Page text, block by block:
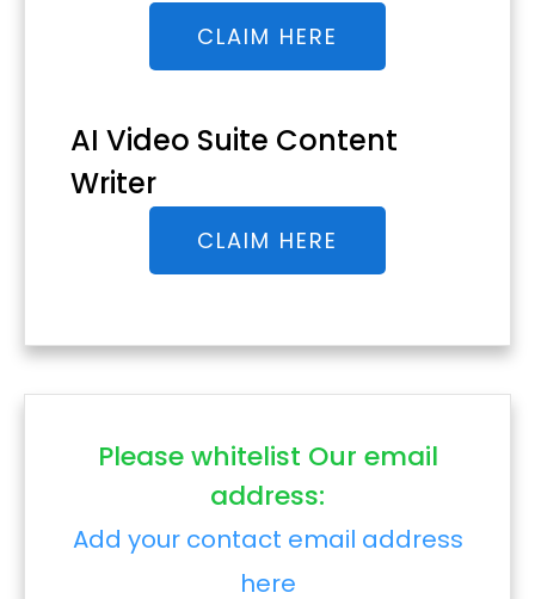
CLAIM HERE
AI Video Suite Content
Writer
CLAIM HERE
Please whitelist Our email
address:
Add your contact email address
here